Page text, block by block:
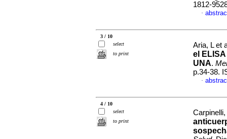
1812-
·
3 / 10
select
to print
Aria, L et
el
UNA.
p.34-38.
·
4 / 10
select
to print